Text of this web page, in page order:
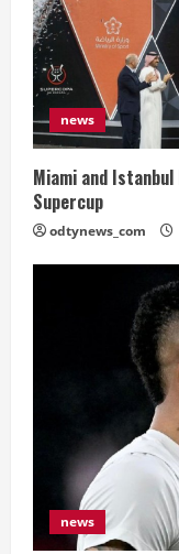
news
Miami and
Supercup
odtynews_com
news